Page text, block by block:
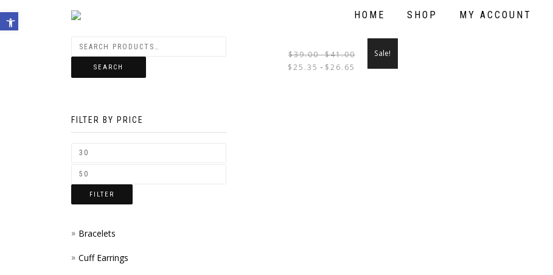
Open toolbar HOME SHOP MY ACCOUNT
Sale!
$39.00-$41.00
$25.35 - $26.65
SEARCH
FILTER BY PRICE
FILTER
Bracelets
Cuff Earrings